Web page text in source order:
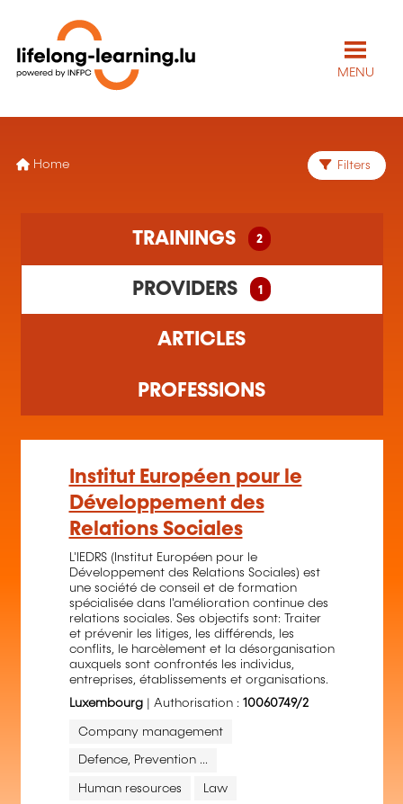
MENU
Home Filters
1 training organism(s) found
TRAININGS 2
PROVIDERS 1
ARTICLES
PROFESSIONS
Institut Européen pour le
Développement des
Relations Sociales
L'IEDRS (Institut Européen pour le
Développement des Relations Sociales) est
une société de conseil et de formation
spécialisée dans l'amélioration continue des
relations sociales. Ses objectifs sont: Traiter
et prévenir les litiges, les différends, les
conflits, le harcèlement et la désorganisation
auxquels sont confrontés les individus,
entreprises, établissements et organisations.
Luxembourg| Authorisation : 10060749/2
Company management
Defence, Prevention ...
Human resources Law